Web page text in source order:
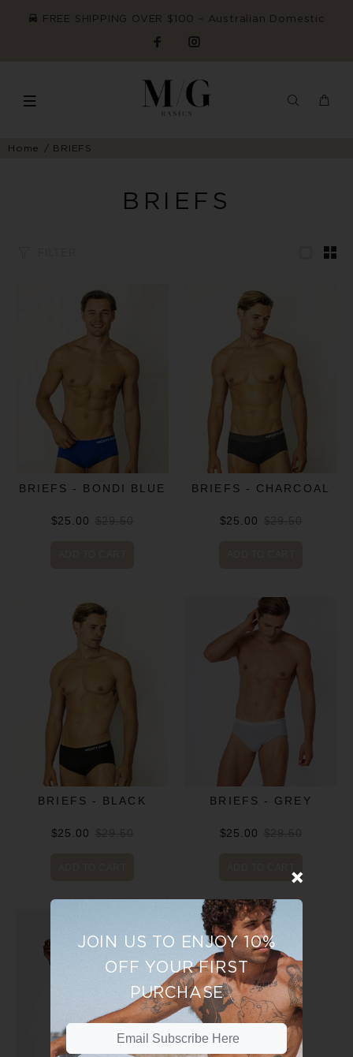
FREE SHIPPING OVER $100 ~ Australian Domestic
Home BRIEFS
BRIEFS
BRIEFS - BONDI BLUE
$25.00
BRIEFS - CHARCOAL
$25.00
BRIEFS - BLACK
$25.00
BRIEFS - GREY
$25.00
JOIN US TO ENJOY 10%
OFF YOUR FIRST
PURCHASE